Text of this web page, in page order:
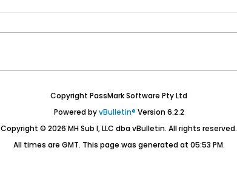
Copyright PassMark Software Pty Ltd
Powered byvBulletin® Version 6.2.2
Copyright © 2026 MH Sub I, LLC dba vBulletin. All rights reserved.
All times are GMT. This page was generated at 05:53 PM.